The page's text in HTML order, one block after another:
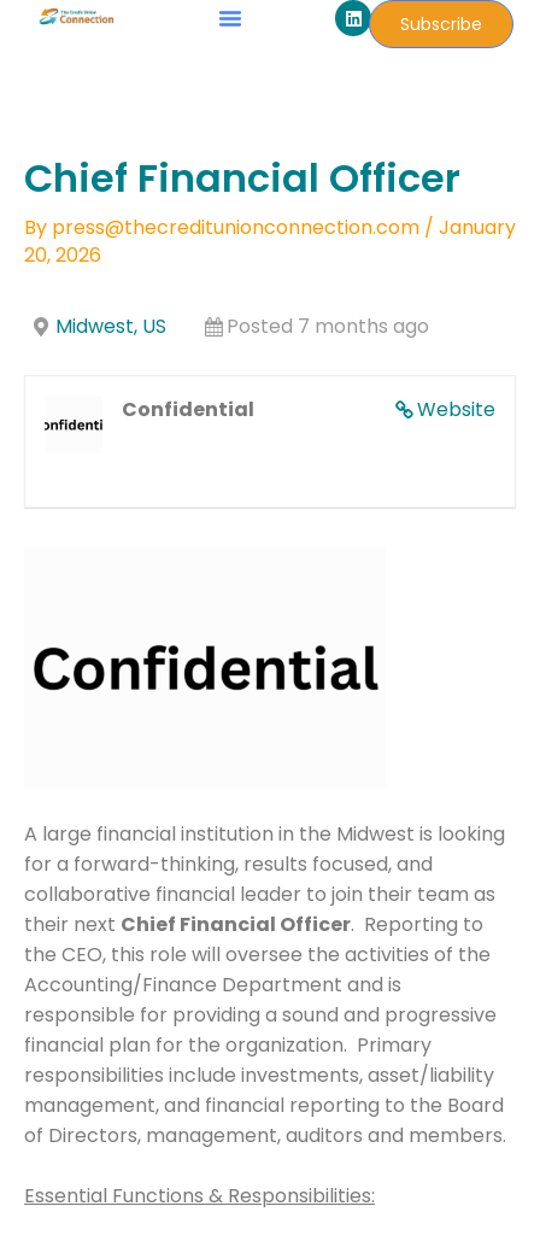
L
i
n
Subscribe
Chief Financial Officer
By press@thecreditunionconnection.com / January
20, 2026
Midwest, US Posted 7 months ago
Website
Confidential
A large financial institution in the Midwest is looking
for a forward-thinking, results focused, and
collaborative financial leader to join their team as
their next Chief Financial Officer. Reporting to
the CEO, this role will oversee the activities of the
Accounting/Finance Department and is
responsible for providing a sound and progressive
financial plan for the organization. Primary
responsibilities include investments, asset/liability
management, and financial reporting to the Board
of Directors, management, auditors and members.
Essential Functions & Responsibilities: